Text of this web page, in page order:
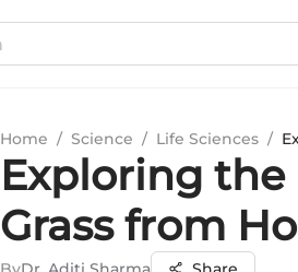
Home / Science / Life Sciences /
Exploring the
Grass from